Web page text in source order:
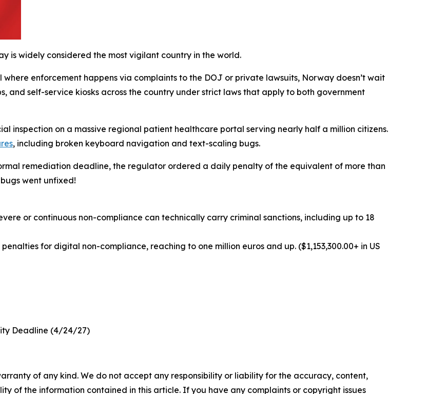
is widely considered the most vigilant country in the world.
enforcement happens via complaints to the DOJ or private lawsuits, Norway doesn’t wait
and self-service kiosks across the country under strict laws that apply to both government
inspection on a massive regional patient healthcare portal serving nearly half a million citizens.
, including broken keyboard navigation and text-scaling bugs.
remediation deadline, the regulator ordered a daily penalty of the equivalent of more than
went unfixed!
or continuous non-compliance can technically carry criminal sanctions, including up to 18
for digital non-compliance, reaching to one million euros and up. ($1,153,300.00+ in US
Deadline (4/24/27)
of any kind. We do not accept any responsibility or liability for the accuracy, content,
of the information contained in this article. If you have any complaints or copyright issues